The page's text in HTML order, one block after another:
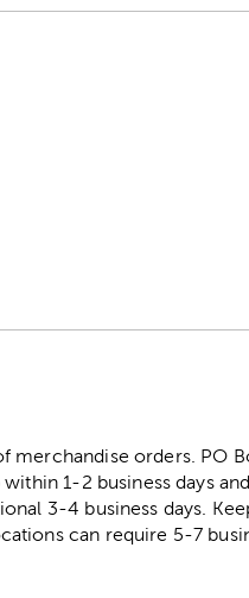
orders. PO
1-2 business days
3-4 business days.
can require 5-7